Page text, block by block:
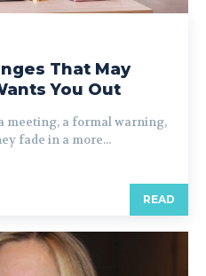
That May
You Out
meeting, a formal warning,
fade in a more...
READ